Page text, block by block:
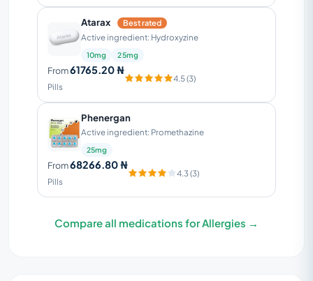
Atarax Best rated
Active ingredient: Hydroxyzine
10mg 25mg
From61765.20 ₦
Pills
4.5 (3)
Phenergan
Active ingredient: Promethazine
25mg
From68266.80 ₦
Pills
4.3 (3)
Compare all medications for Allergies →